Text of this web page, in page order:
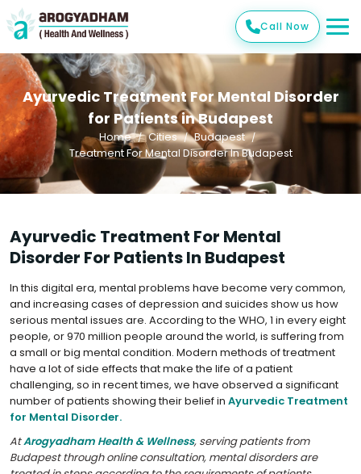
Call Now
Ayurvedic Treatment For Mental Disorder
for Patients in Budapest
Home Cities
Budapest
Treatment For Mental Disorder In Budapest
Ayurvedic Treatment For Mental
Disorder For Patients In Budapest
In this digital era, mental problems have become very common,
and increasing cases of depression and suicides show us how
serious mental issues are. According to the WHO, 1 in every eight
people, or 970 million people around the world, is suffering from
a small or big mental condition. Modern methods of treatment
have a lot of side effects that make the life of a patient
challenging, so in recent times, we have observed a significant
number of patients showing their belief in Ayurvedic Treatment
for Mental Disorder.
AtArogyadham Health & Wellness, serving patients from
Budapest through online consultation, mental disorders are